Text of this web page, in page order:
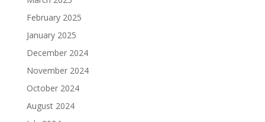
February 2025
January 2025
December 2024
November 2024
October 2024
August 2024